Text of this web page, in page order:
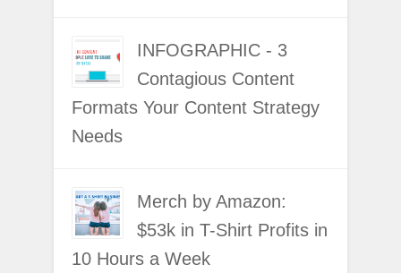
INFOGRAPHIC - 3
Contagious Content
Formats Your Content Strategy
Needs
Merch by Amazon:
$53k in T-Shirt Profits in
10 Hours a Week